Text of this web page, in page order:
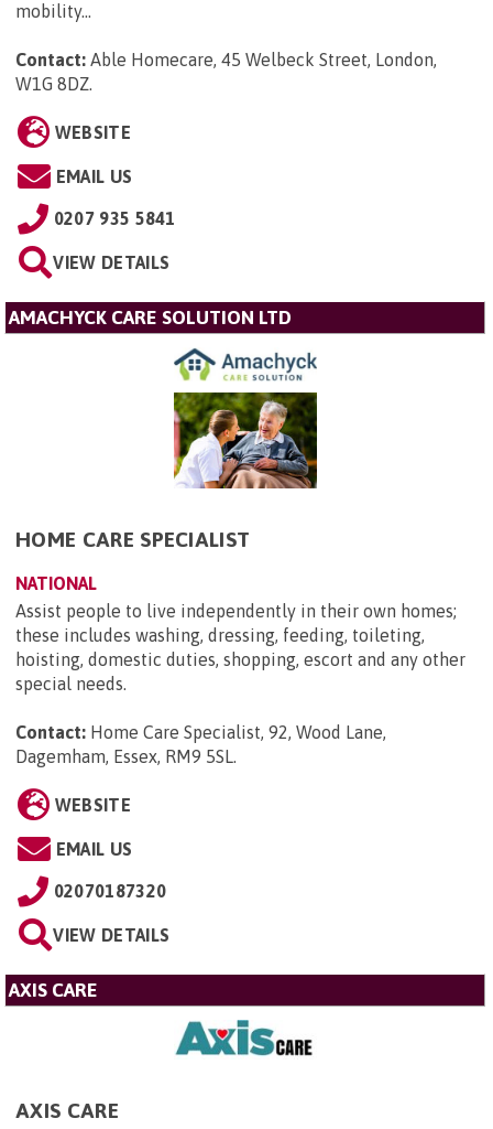
mobility...
Contact: Able Homecare, 45 Welbeck Street, London,
W1G 8DZ.
WEBSITE
EMAIL US
0207 935 5841
VIEW DETAILS
AMACHYCK CARE SOLUTION LTD
HOME CARE SPECIALIST
NATIONAL
Assist people to live independently in their own homes;
these includes washing, dressing, feeding, toileting,
hoisting, domestic duties, shopping, escort and any other
special needs.
Contact: Home Care Specialist, 92, Wood Lane,
Dagemham, Essex, RM9 5SL.
WEBSITE
EMAIL US
02070187320
VIEW DETAILS
AXIS CARE
AXIS CARE